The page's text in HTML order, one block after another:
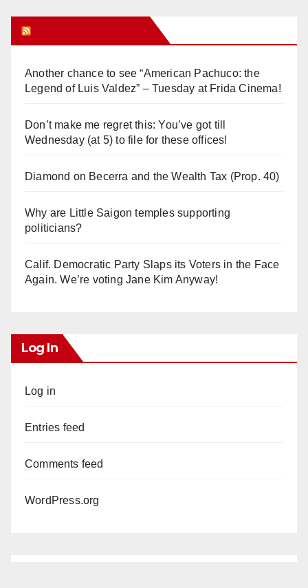
Another chance to see “American Pachuco: the
Legend of Luis Valdez” – Tuesday at Frida Cinema!
Don’t make me regret this: You’ve got till
Wednesday (at 5) to file for these offices!
Diamond on Becerra and the Wealth Tax (Prop. 40)
Why are Little Saigon temples supporting
politicians?
Calif. Democratic Party Slaps its Voters in the Face
Again. We’re voting Jane Kim Anyway!
Log In
Log in
Entries feed
Comments feed
WordPress.org